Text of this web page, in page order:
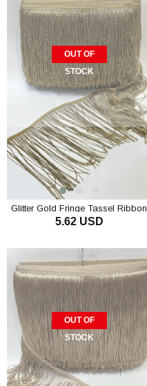
OUT OF
STOCK
Glitter Gold Fringe Tassel Ribbon
5.62 USD
OUT OF
STOCK